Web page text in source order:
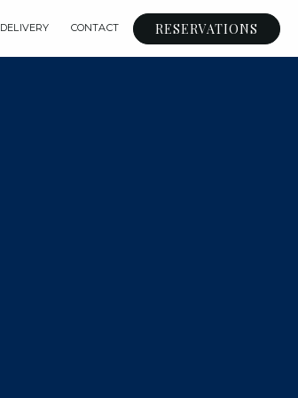
DELIVERY CONTACT RESERVATIONS